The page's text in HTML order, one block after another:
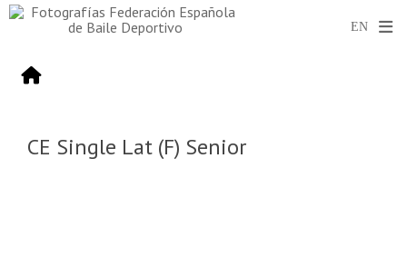
CE Single Lat (F) Senior